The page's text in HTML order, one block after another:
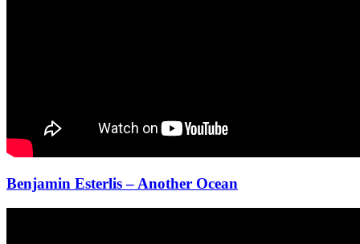
Benjamin Esterlis – Another Ocean